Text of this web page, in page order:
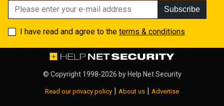
Subscribe
I have read and agree to the terms & conditions
© Copyright 1998-2026 by Help Net Security
Read our privacy policy | About us | Advertise